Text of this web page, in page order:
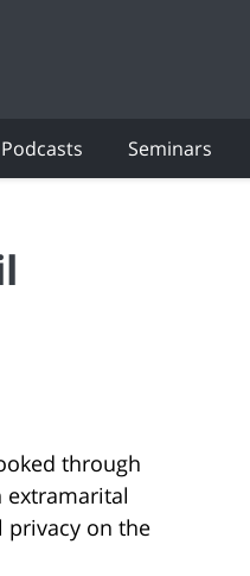
Podcasts Seminars
through
extramarital
privacy on the